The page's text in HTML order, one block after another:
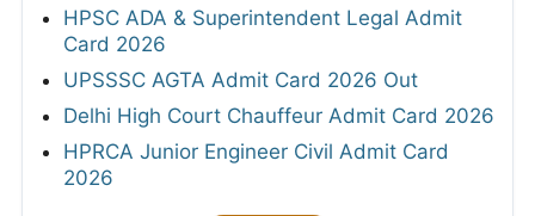
HPSC ADA & Superintendent Legal Admit
Card 2026
UPSSSC AGTA Admit Card 2026 Out
Delhi High Court Chauffeur Admit Card 2026
HPRCA Junior Engineer Civil Admit Card
2026